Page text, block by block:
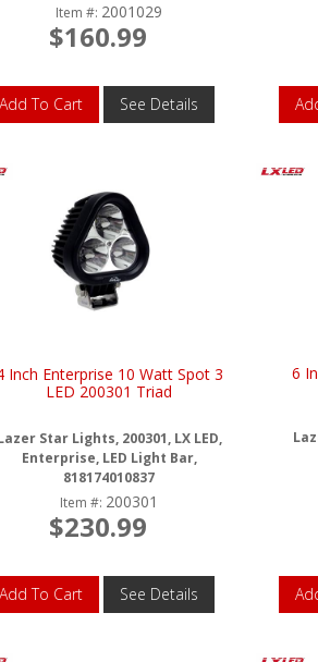
Item #: 2001029
$160.99
To Cart See Details
Inch Enterprise 10 Watt Spot 3
LED 200301 Triad
Star Lights, 200301, LX LED,
Enterprise, LED Light Bar,
818174010837
Item #: 200301
$230.99
To Cart See Details
6